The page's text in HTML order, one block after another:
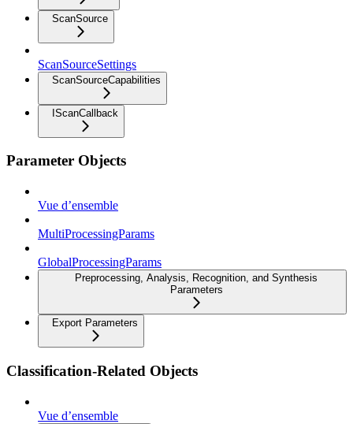
ScanSource
ScanSourceSettings
ScanSourceCapabilities
IScanCallback
Parameter Objects
Vue d’ensemble
MultiProcessingParams
GlobalProcessingParams
Preprocessing, Analysis, Recognition, and Synthesis
Parameters
Export Parameters
Classification-Related Objects
Vue d’ensemble